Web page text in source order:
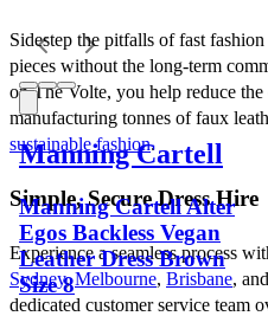
Manning Cartell
Manning Cartell Alter
Egos Backless Vegan
Leather Dress Brown
Size 8
Sidestep the pitfalls of fast
pieces without the long-term
on The Volte, you help reduce
sustainable fashion.
Simple, Secure Dress Hire
Sydney, Melbourne, Brisbane,
dedicated customer service team